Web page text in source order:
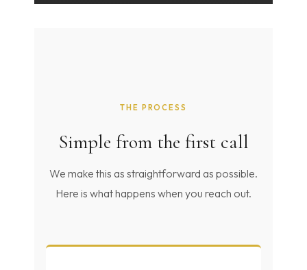
THE PROCESS
Simple from the first call
We make this as straightforward as possible.
Here is what happens when you reach out.